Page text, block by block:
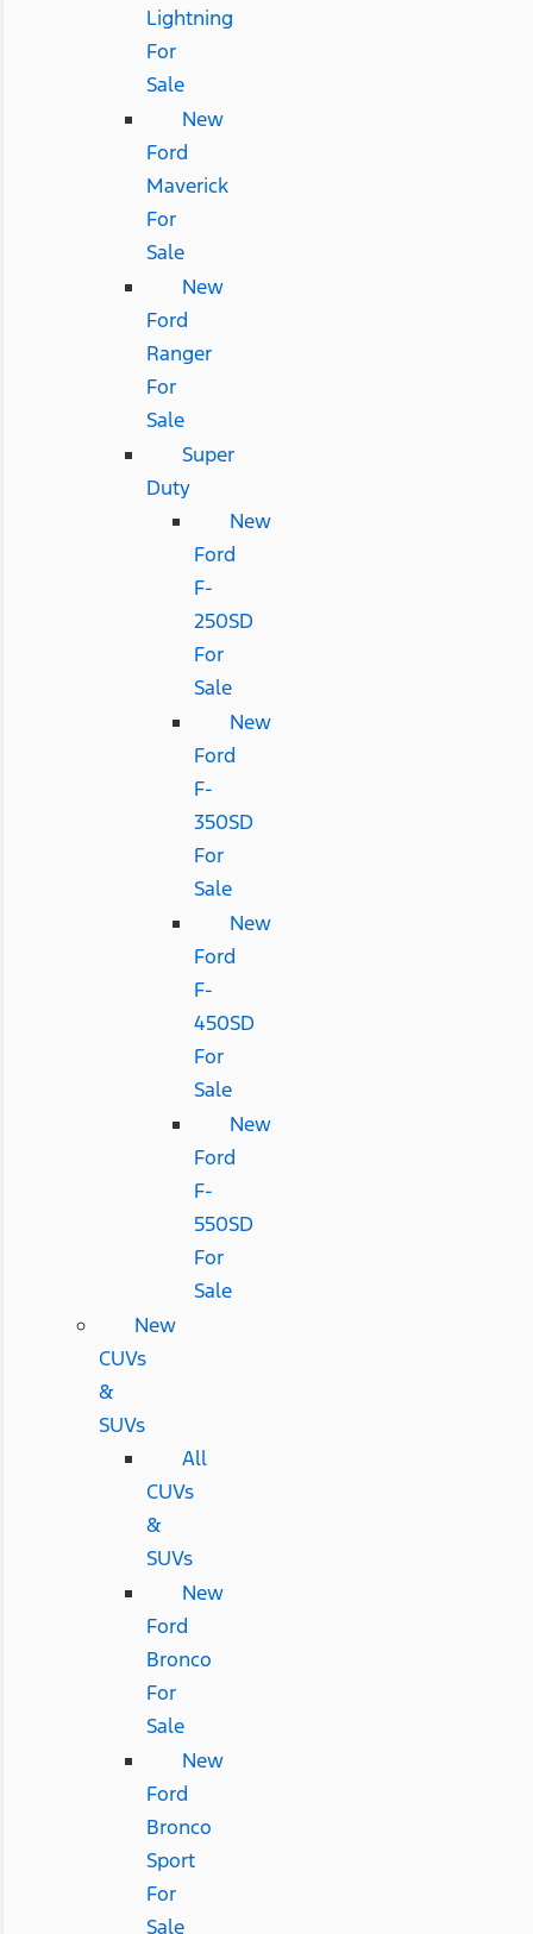
Lightning
For
Sale
New
Ford
Maverick
For
Sale
New
Ford
Ranger
For
Sale
Super
Duty
New
Ford
F-
250SD
For
Sale
New
Ford
F-
350SD
For
Sale
New
Ford
F-
450SD
For
Sale
New
Ford
F-
550SD
For
Sale
New
CUVs
&
SUVs
All
CUVs
&
SUVs
New
Ford
Bronco
For
Sale
New
Ford
Bronco
Sport
For
Sale